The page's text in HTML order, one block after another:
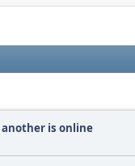
another is online